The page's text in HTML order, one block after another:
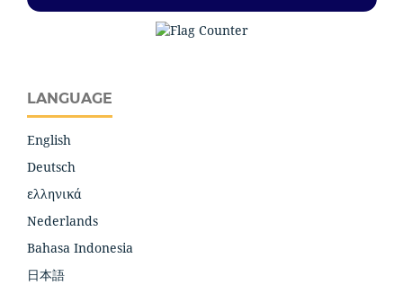
LANGUAGE
English
Deutsch
ελληνικά
Nederlands
Bahasa Indonesia
日本語